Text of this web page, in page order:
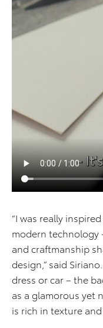
“I was really
modern technology
and craftmanship
design,” said
dress or car – the
as a glamorous yet
is rich in texture and